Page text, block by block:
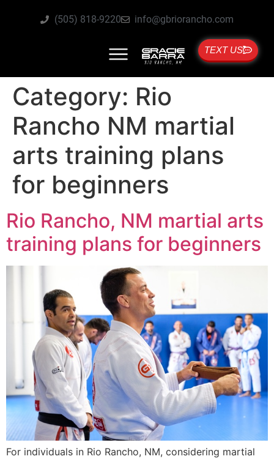
(505) 818-9220 info@gbriorancho.com
TEXT US
Category: Rio
Rancho NM martial
arts training plans
for beginners
Rio Rancho, NM martial arts
training plans for beginners
For individuals in Rio Rancho, NM, considering martial